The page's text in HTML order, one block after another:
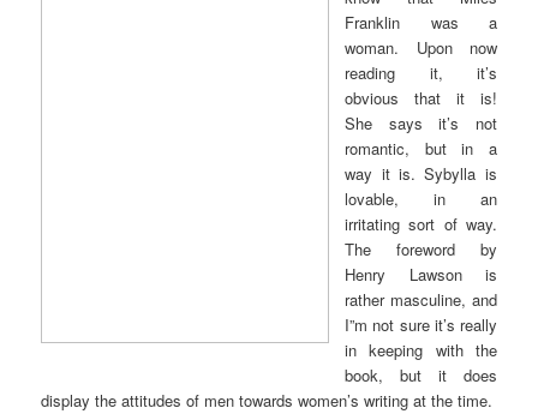
Franklin was a
woman. Upon now
reading it, it’s
obvious that it is!
She says it’s not
romantic, but in a
way it is. Sybylla is
lovable, in an
irritating sort of way.
The foreword by
Henry Lawson is
rather masculine, and
I”m not sure it’s really
in keeping with the
book, but it does
display the attitudes of men towards women’s writing at the time.